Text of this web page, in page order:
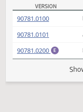
VERSION
90781.0100(PDF)
(PDF)
(PDF)